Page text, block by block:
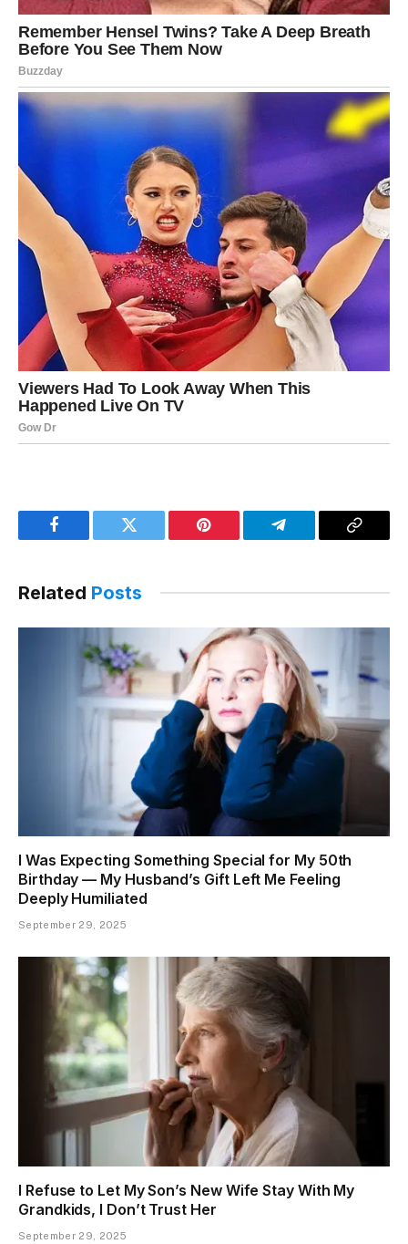
Facebook Twitter Pinterest Telegram
Copy
Related Posts
I Was Expecting Something Special for My 50th
Birthday — My Husband’s Gift Left Me Feeling
Deeply Humiliated
September 29, 2025
I Refuse to Let My Son’s New Wife Stay With My
Grandkids, I Don’t Trust Her
September 29, 2025